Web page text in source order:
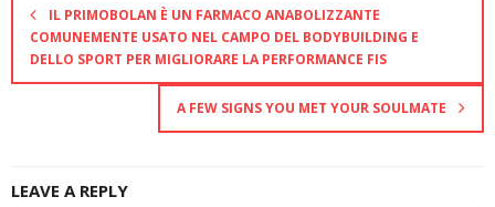
IL PRIMOBOLAN È UN FARMACO ANABOLIZZANTE
COMUNEMENTE USATO NEL CAMPO DEL BODYBUILDING E
DELLO SPORT PER MIGLIORARE LA PERFORMANCE FIS
A FEW SIGNS YOU MET YOUR SOULMATE
LEAVE A REPLY